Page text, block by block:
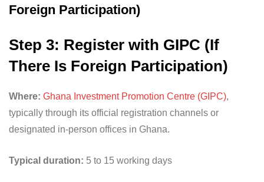
Foreign Participation)
Step 3: Register with GIPC (If
There Is Foreign Participation)
Where: Ghana Investment Promotion Centre (GIPC),
typically through its official registration channels or
designated in-person offices in Ghana.
Typical duration: 5 to 15 working days